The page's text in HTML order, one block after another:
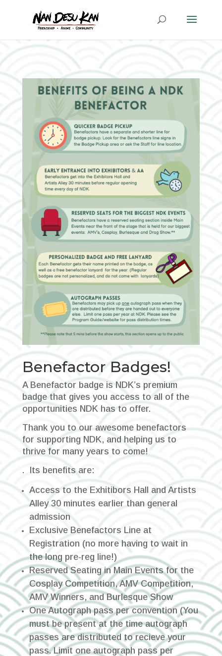
Benefactor Badges!
A Benefactor badge is NDK’s premium
badge that gives you access to all of the
opportunities NDK has to offer.
Thank you to our awesome benefactors
for supporting NDK, and helping us to
thrive for many years to come!
. Its benefits are:
Access to the Exhitibors Hall and Artists
Alley 30 minutes earlier than general
admission
Exclusive Benefactors Line at
Registration (no more having to wait in
the long pre-reg line!)
Reserved Seating in Main Events for the
Cosplay Competition, AMV Competition,
AMV Winners, and Burlesque Show
One Autograph pass per convention (You
must be present at the time autograph
passes are distributed to recieve your
pass. Limit one autograph pass per